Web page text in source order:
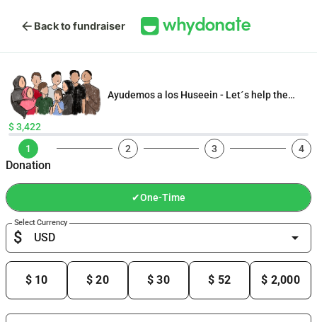
arrow_back Back to fundraiser
Ayudemos a los Huseein - Let´s help the
$ 3,422
1
Donation
2 3 4
✔One-Time
Select Currency
$ arrow_drop_down
$ 10 $ 20 $ 30 $ 52 $ 2,000